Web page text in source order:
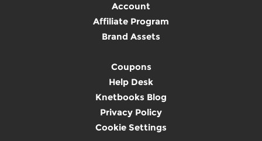
Account
Affiliate Program
Brand Assets
Coupons
Help Desk
Knetbooks Blog
Privacy Policy
Cookie Settings